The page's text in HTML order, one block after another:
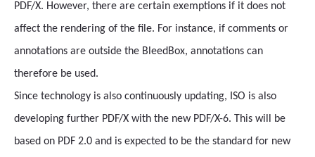
PDF/X. However, there are certain exemptions if it does not
affect the rendering of the file. For instance, if comments or
annotations are outside the BleedBox, annotations can
therefore be used.
Since technology is also continuously updating, ISO is also
developing further PDF/X with the new PDF/X-6. This will be
based on PDF 2.0 and is expected to be the standard for new